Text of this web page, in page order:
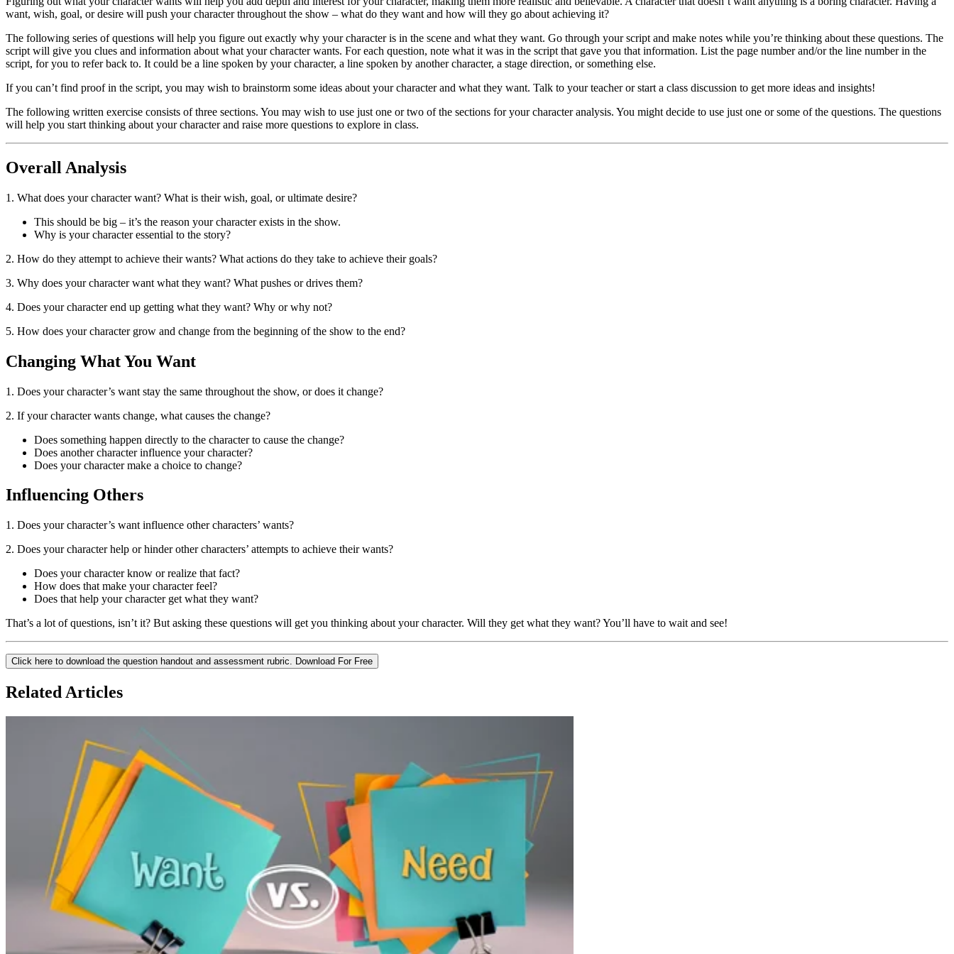
want, wish, goal, or desire will push your character throughout the show – what do they want and how will they go about achieving it?
The following series of questions will help you figure out exactly why your character is in the scene and what they want. Go through your script and make notes while you’re thinking about these questions. The
script will give you clues and information about what your character wants. For each question, note what it was in the script that gave you that information. List the page number and/or the line number in the
script, for you to refer back to. It could be a line spoken by your character, a line spoken by another character, a stage direction, or something else.
If you can’t find proof in the script, you may wish to brainstorm some ideas about your character and what they want. Talk to your teacher or start a class discussion to get more ideas and insights!
The following written exercise consists of three sections. You may wish to use just one or two of the sections for your character analysis. You might decide to use just one or some of the questions. The questions
will help you start thinking about your character and raise more questions to explore in class.
Overall Analysis
1. What does your character want? What is their wish, goal, or ultimate desire?
This should be big – it’s the reason your character exists in the show.
Why is your character essential to the story?
2. How do they attempt to achieve their wants? What actions do they take to achieve their goals?
3. Why does your character want what they want? What pushes or drives them?
4. Does your character end up getting what they want? Why or why not?
5. How does your character grow and change from the beginning of the show to the end?
Changing What You Want
1. Does your character’s want stay the same throughout the show, or does it change?
2. If your character wants change, what causes the change?
Does something happen directly to the character to cause the change?
Does another character influence your character?
Does your character make a choice to change?
Influencing Others
1. Does your character’s want influence other characters’ wants?
2. Does your character help or hinder other characters’ attempts to achieve their wants?
Does your character know or realize that fact?
How does that make your character feel?
Does that help your character get what they want?
That’s a lot of questions, isn’t it? But asking these questions will get you thinking about your character. Will they get what they want? You’ll have to wait and see!
Click here to download the question handout and assessment rubric. Download For Free
Related Articles